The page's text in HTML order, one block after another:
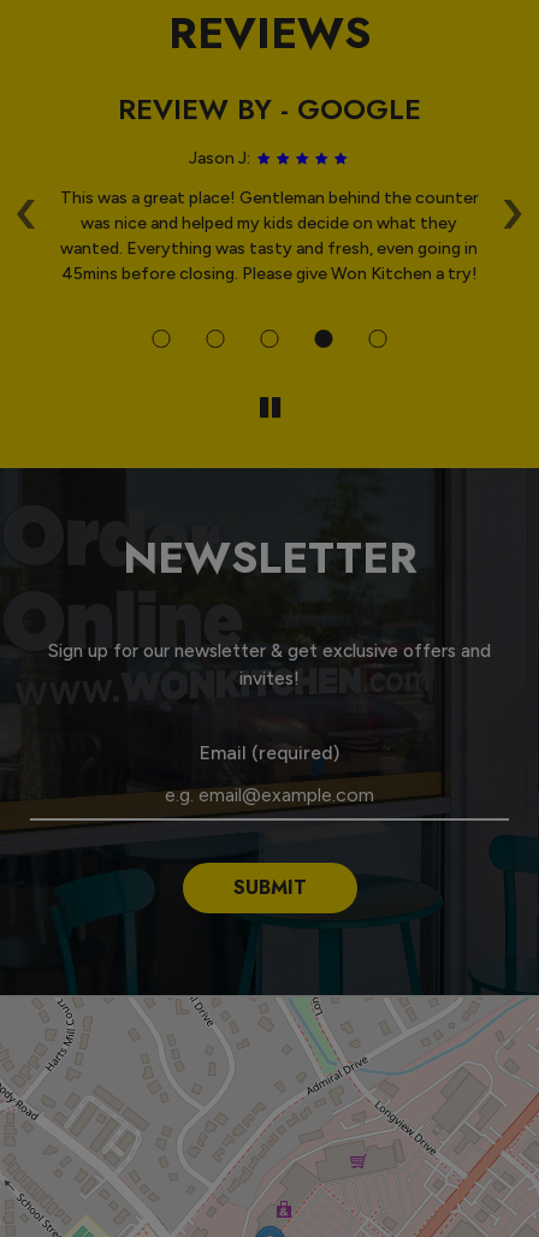
REVIEWS
‹ ›
REVIEW BY - GOOGLE
Jason J:
This was a great place! Gentleman behind the counter
was nice and helped my kids decide on what they
wanted. Everything was tasty and fresh, even going in
45mins before closing. Please give Won Kitchen a try!
NEWSLETTER
Sign up for our newsletter & get exclusive offers and
invites!
Email (required)
SUBMIT